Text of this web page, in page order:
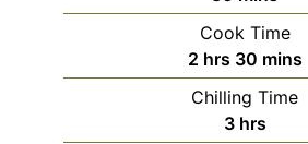
Cook Time
2hours
hrs 30 mins
Chilling Time
3hours
hrs